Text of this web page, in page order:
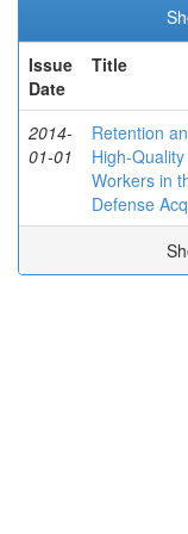
Issue
Date
Title
2014-
01-01
Retention
High-
Workers in
Defense